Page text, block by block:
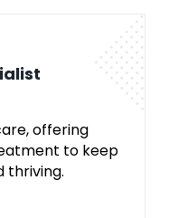
offering
to keep
thriving.